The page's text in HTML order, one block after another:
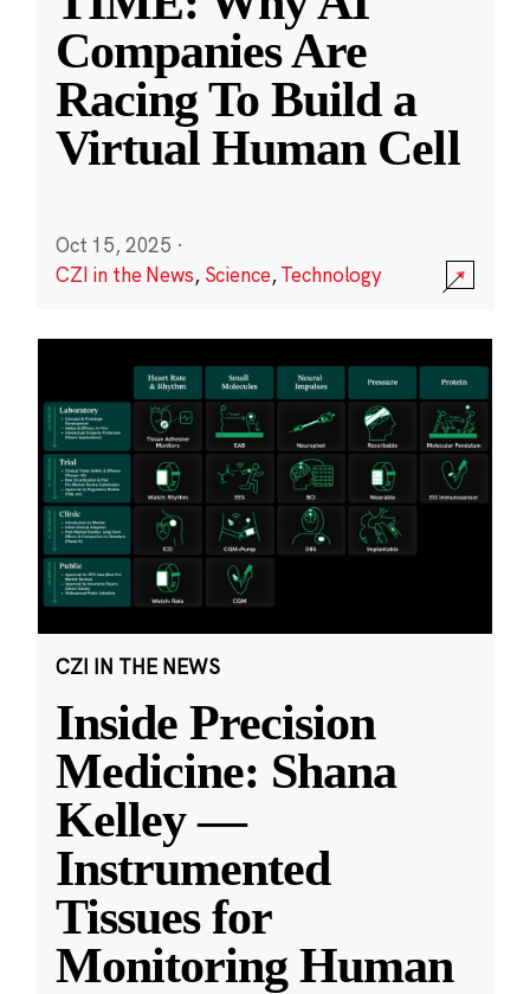
Companies Are
Racing To Build a
Virtual Human Cell
Oct 15, 2025 ·
CZI in the News, Science,Technology
CZI IN THE NEWS
Inside Precision
Medicine: Shana
Kelley —
Instrumented
Tissues for
Monitoring Human